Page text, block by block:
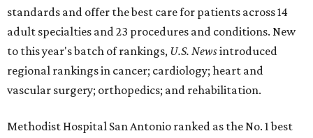
standards and offer the best care for patients across 14
adult specialties and 23 procedures and conditions. New
to this year's batch of rankings, U.S. Newsintroduced
regional rankings in cancer; cardiology; heart and
vascular surgery; orthopedics; and rehabilitation.
Methodist Hospital San Antonio ranked as the No. 1best